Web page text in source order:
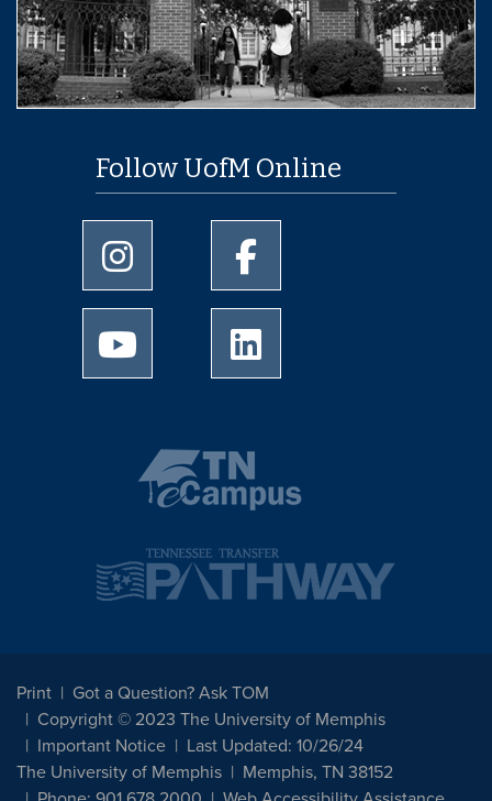
Follow UofM Online
University of Memphis Instagram page
University of Memphis
University of Memphis Youtube page
Print
Got a Question? Ask TOM
Copyright © 2023 The University of Memphis
Important Notice
Last Updated: 10/26/24
The University of Memphis
Memphis, TN 38152